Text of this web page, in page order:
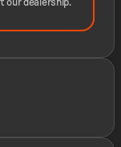
our dealership.